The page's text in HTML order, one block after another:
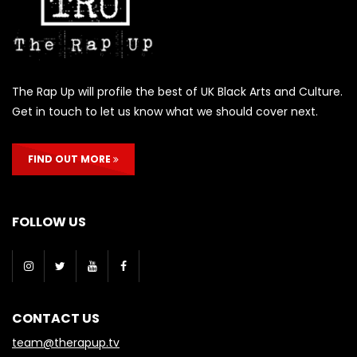
The Rap Up will profile the best of UK Black Arts and Culture.
Get in touch to let us know what we should cover next.
FIND OUT MORE
FOLLOW US
CONTACT US
team@therapup.tv